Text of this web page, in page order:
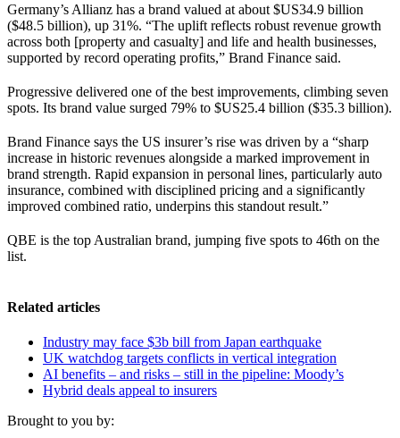
Germany’s Allianz has a brand valued at about $US34.9 billion
($48.5 billion), up 31%. “The uplift reflects robust revenue growth
across both [property and casualty] and life and health businesses,
supported by record operating profits,” Brand Finance said.
Progressive delivered one of the best improvements, climbing seven
spots. Its brand value surged 79% to $US25.4 billion ($35.3 billion).
Brand Finance says the US insurer’s rise was driven by a “sharp
increase in historic revenues alongside a marked improvement in
brand strength. Rapid expansion in personal lines, particularly auto
insurance, combined with disciplined pricing and a significantly
improved combined ratio, underpins this standout result.”
QBE is the top Australian brand, jumping five spots to 46th on the
list.
Related articles
Industry may face $3b bill from Japan earthquake
UK watchdog targets conflicts in vertical integration
AI benefits – and risks – still in the pipeline: Moody’s
Hybrid deals appeal to insurers
Brought to you by: